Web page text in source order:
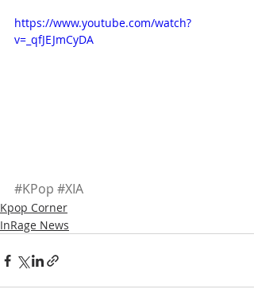
https://www.youtube.com/watch?
v=_qfJEJmCyDA
#KPop #XIA
Kpop Corner
InRage News